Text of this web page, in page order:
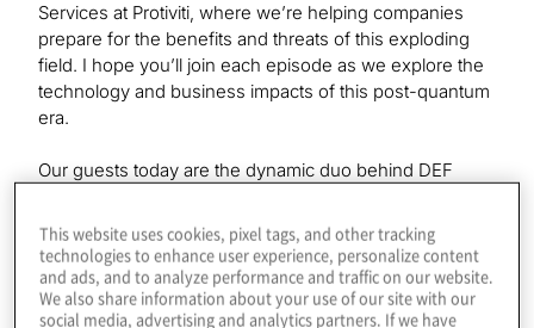
Services at Protiviti, where we’re helping companies
prepare for the benefits and threats of this exploding
field. I hope you’ll join each episode as we explore the
technology and business impacts of this post-quantum
era.
Our guests today are the dynamic duo behind DEF
Kumaran. Welcome to the show.
Mark Carney:
This website uses cookies, pixel tags, and other tracking
technologies to enhance user experience, personalize content
and ads, and to analyze performance and traffic on our website.
We also share information about your use of our site with our
social media, advertising and analytics partners. If we have